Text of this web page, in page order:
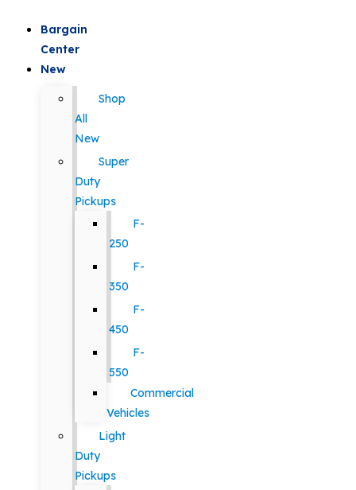
Bargain
Center
New
Shop
All
New
Super
Duty
Pickups
F-
250
F-
350
F-
450
F-
550
Commercial
Vehicles
Light
Duty
Pickups